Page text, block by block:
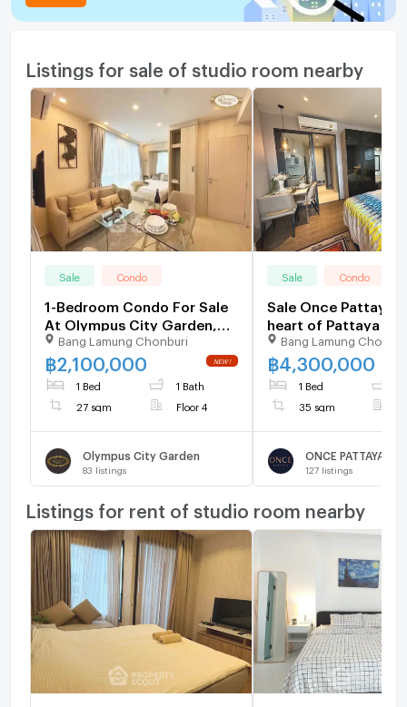
Listings for sale of studio room nearby
Sale Condo
1-Bedroom Condo For Sale
At Olympus City Garden,
Pattaya South (ID 3173782)
Bang Lamung Chonburi
฿2,100,000
1 Bed 1 Bath
27 sqm Floor 4
Olympus City Garden
83 listings
Sale Condo
Sale Once Pattaya
heart of Pattaya
tourist attractions
mountain views
areas convenient
location
Bang Lamung
฿ 4,300,000
1 Bed
35 sqm
ONCE PATTAYA
127 listings
Listings for rent of studio room nearby